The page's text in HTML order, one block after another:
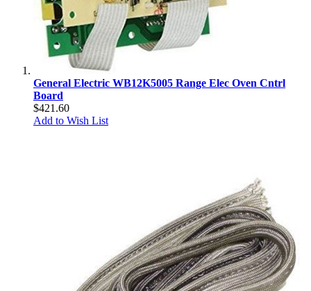
General Electric WB12K5005 Range Elec Oven Cntrl
Board
$421.60
Add to Wish List